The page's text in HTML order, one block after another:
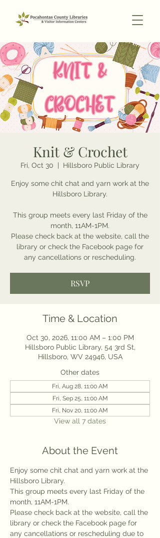
Knit & Crochet
Fri, Oct 30 Hillsboro Public Library
Enjoy some chit chat and yarn work at the
Hillsboro Library.
This group meets every last Friday of the
month, 11AM-1PM.
Please check back at the website, call the
library or check the Facebook page for
any cancellations or rescheduling.
RSVP
Time & Location
Oct 30, 2026, 11:00 AM – 1:00 PM
Hillsboro Public Library, 54 3rd St,
Hillsboro, WV 24946, USA
Other dates
Fri, Aug 28, 11:00 AM
Fri, Sep 25, 11:00 AM
Fri, Nov 20, 11:00 AM
View all 7 dates
About the Event
Enjoy some chit chat and yarn work at the
Hillsboro Library.
This group meets every last Friday of the
month, 11AM-1PM.
Please check back at the website, call the
library or check the Facebook page for
any cancellations or rescheduling due to